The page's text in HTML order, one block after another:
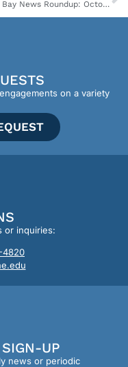
Casco Bay News Roundup: October 17- October 23
on a variety
or inquiries:
4820
UP
news or periodic